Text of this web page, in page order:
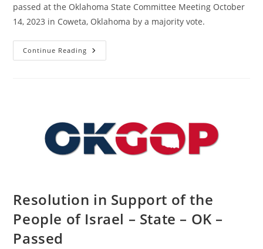
passed at the Oklahoma State Committee Meeting October
14, 2023 in Coweta, Oklahoma by a majority vote.
Continue Reading Resolution
On
–
Passed
Resolution in Support of the
People of Israel – State – OK –
Passed